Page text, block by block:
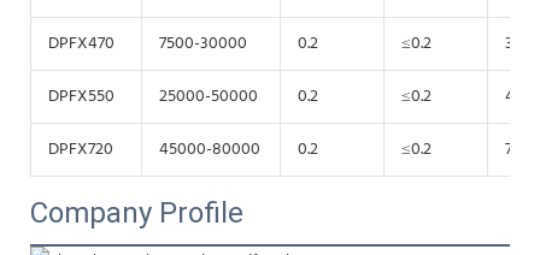
DPFX470
7500-30000 0.2 ≤0.2
30
DPFX550
25000-50000 0.2 ≤0.2
45
DPFX720
45000-80000 0.2 ≤0.2 75
Company Profile